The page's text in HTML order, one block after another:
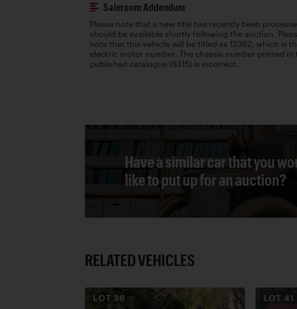
Saleroom Addendum
Please note that a new title has recently been
should be available shortly following the auction.
note that this vehicle will be titled as 12362, which is
electric motor number. The chassis number printed in
published catalogue (6315) is incorrect.
Have a similar car that you
like to put up for an auction?
RELATED VEHICLES
LOT 38 LOT 41